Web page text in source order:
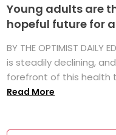
Young adults are
hopeful future for
BY THE OPTIMIST DAILY
is steadily declining,
forefront of this health
Read More